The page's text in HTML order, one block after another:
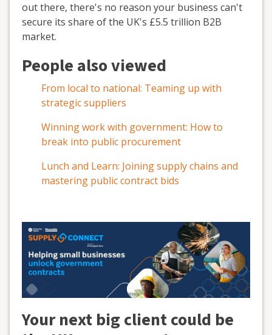
out there, there's no reason your business can't
secure its share of the UK's £5.5 trillion B2B
market.
People also viewed
From local to national: Teaming up with
strategic suppliers
Winning work with government: How to
break into public procurement
Lunch and Learn: Joining supply chains and
mastering public contract bids
Your next big client could be